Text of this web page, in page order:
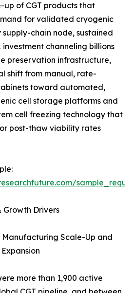
of CGT products that
for validated cryogenic
chain node, sustained
channeling billions
preservation infrastructure,
shift from manual, rate-
toward automated,
cell storage platforms and
cell freezing technology that
post-thaw viability rates
Growth Drivers
Manufacturing Scale-Up and
more than 1,900 active